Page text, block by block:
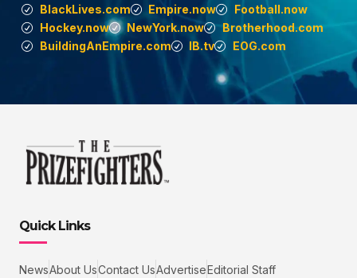
BlackLives.com
Empire.now
Football.now
Hockey.now
NewYork.now
Brotherhood.com
BuildingAnEmpire.com
IB.tv EOG.com
Quick Links
NewsAbout UsContact UsAdvertiseEditorial Staff